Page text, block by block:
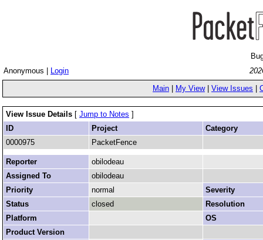
Anonymous |
Login
Main
My View| View Issues
View Issue Details [ Jump to Notes ]
ID
Project
Category
0000975
PacketFence
Reporter
obilodeau
Assigned To
obilodeau
Priority
normal
Severity
Status
closed
Resolution
Platform
OS
Product Version